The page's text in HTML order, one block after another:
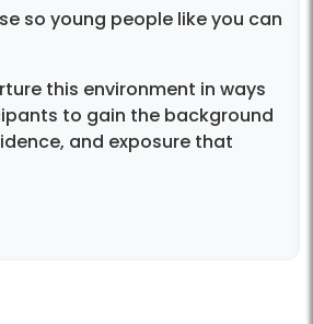
so young people like you can
this environment in ways
to gain the background
and exposure that